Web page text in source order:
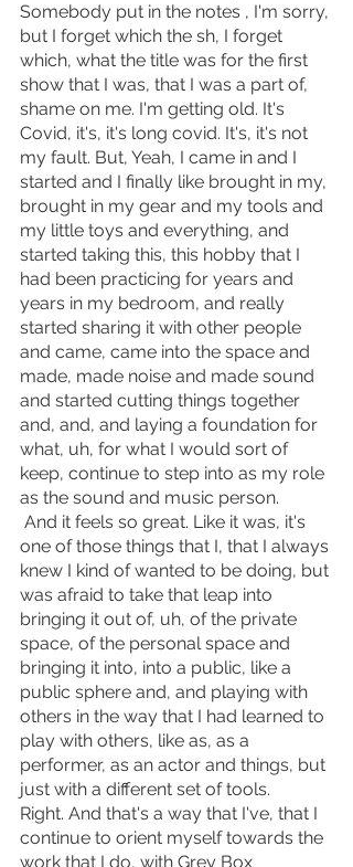
Somebody put in the notes , I'm sorry,
but I forget which the sh, I forget
which, what the title was for the first
show that I was, that I was a part of,
shame on me. I'm getting old. It's
Covid, it's, it's long covid. It's, it's not
my fault. But, Yeah, I came in and I
started and I finally like brought in my,
brought in my gear and my tools and
my little toys and everything, and
started taking this, this hobby that I
had been practicing for years and
years in my bedroom, and really
started sharing it with other people
and came, came into the space and
made, made noise and made sound
and started cutting things together
and, and, and laying a foundation for
what, uh, for what I would sort of
keep, continue to step into as my role
as the sound and music person.
one of those things that I, that I always
knew I kind of wanted to be doing, but
was afraid to take that leap into
bringing it out of, uh, of the private
space, of the personal space and
bringing it into, into a public, like a
public sphere and, and playing with
others in the way that I had learned to
play with others, like as, as a
performer, as an actor and things, but
just with a different set of tools.
Right. And that's a way that I've, that I
continue to orient myself towards the
work that I do, with Grey Box